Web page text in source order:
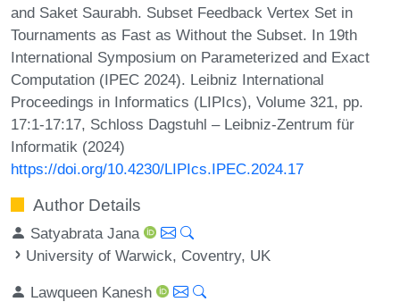
and Saket Saurabh. Subset Feedback Vertex Set in
Tournaments as Fast as Without the Subset. In 19th
International Symposium on Parameterized and Exact
Computation (IPEC 2024). Leibniz International
Proceedings in Informatics (LIPIcs), Volume 321, pp.
17:1-17:17, Schloss Dagstuhl – Leibniz-Zentrum für
Informatik (2024)
https://doi.org/10.4230/LIPIcs.IPEC.2024.17
Author Details
Satyabrata Jana
University of Warwick, Coventry, UK
Lawqueen Kanesh